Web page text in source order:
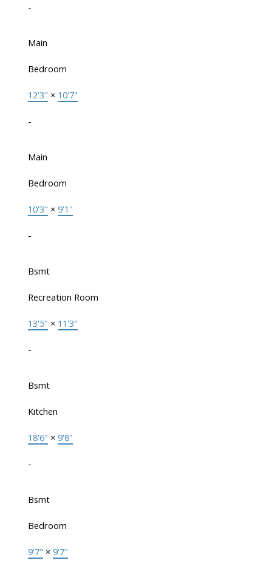
-
Main
Bedroom
12'3" × 10'7"
-
Main
Bedroom
10'3" × 9'1"
-
Bsmt
Recreation Room
13'5" × 11'3"
-
Bsmt
Kitchen
18'6" × 9'8"
-
Bsmt
Bedroom
9'7" × 9'7"